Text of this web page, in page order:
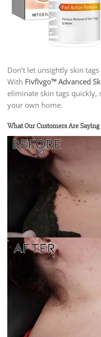
Don’t let unsightly skin
With Fivfivgo™ Advanced
eliminate skin tags
your own home.
What Our Customers Are